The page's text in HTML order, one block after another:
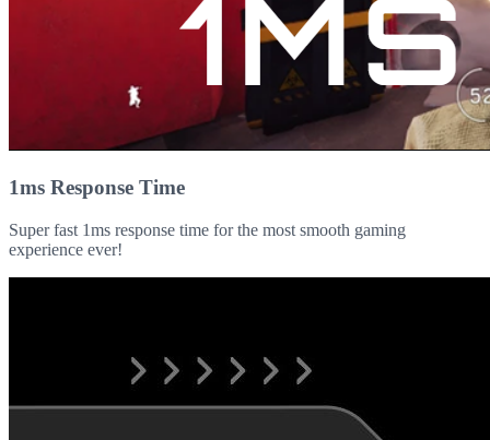
1ms Response Time
Super fast 1ms response time for the most smooth gaming
experience ever!